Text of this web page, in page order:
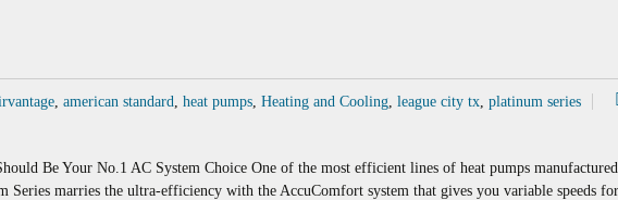
, american standard, heat pumps, Heating and Cooling, league city tx, platinum series
Be Your No.1 AC System Choice One of the most efficient lines of heat pumps
Series marries the ultra-efficiency with the AccuComfort system that gives you variable speeds